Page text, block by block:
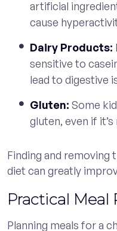
artificial
cause
Dairy Products:
sensitive to
lead to digestive
Gluten: Some
gluten, even if
Finding and removing
diet can greatly
Practical
Planning meals for a